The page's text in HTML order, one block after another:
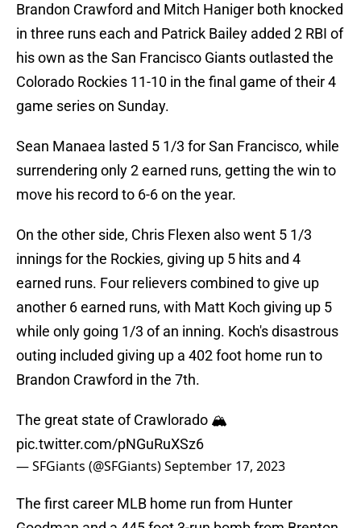
Brandon Crawford and Mitch Haniger both knocked
in three runs each and Patrick Bailey added 2 RBI of
his own as the San Francisco Giants outlasted the
Colorado Rockies 11-10 in the final game of their 4
game series on Sunday.
Sean Manaea lasted 5 1/3 for San Francisco, while
surrendering only 2 earned runs, getting the win to
move his record to 6-6 on the year.
On the other side, Chris Flexen also went 5 1/3
innings for the Rockies, giving up 5 hits and 4
earned runs. Four relievers combined to give up
another 6 earned runs, with Matt Koch giving up 5
while only going 1/3 of an inning. Koch's disastrous
outing included giving up a 402 foot home run to
Brandon Crawford in the 7th.
The great state of Crawlorado 🏔️
pic.twitter.com/pNGuRuXSz6
— SFGiants (@SFGiants)September 17, 2023
The first career MLB home run from Hunter